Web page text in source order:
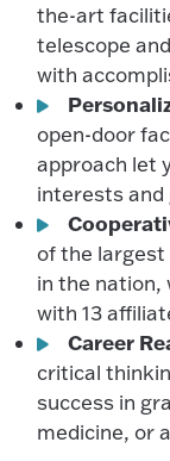
the-art
telescope
with
open-door
approach let
interests and
of the
in the nation,
with 13
Career
critical
success in
medicine, or